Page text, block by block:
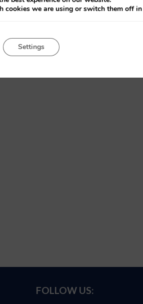
OII. The series will continue in Hilary
FOLLOW US:
cookies we are using or switch them off in
Settings